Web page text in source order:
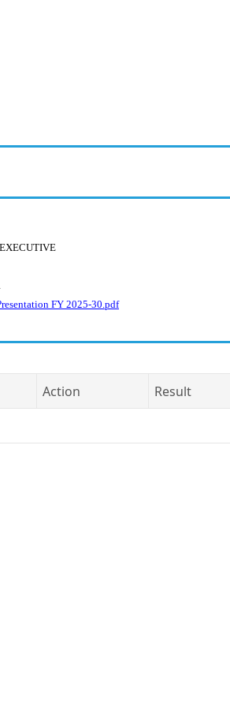
FY 2025-30.pdf
Action Result